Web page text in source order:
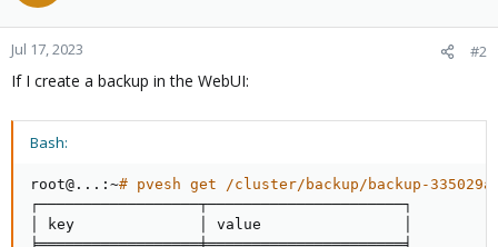
Jul 17, 2023 #2
If I create a backup in the WebUI:
Bash:
root@ .. .:~# pvesh get /cluster/backup/backup-
┌──────────────────┬──────────────────────┐
│ key              │ value                │